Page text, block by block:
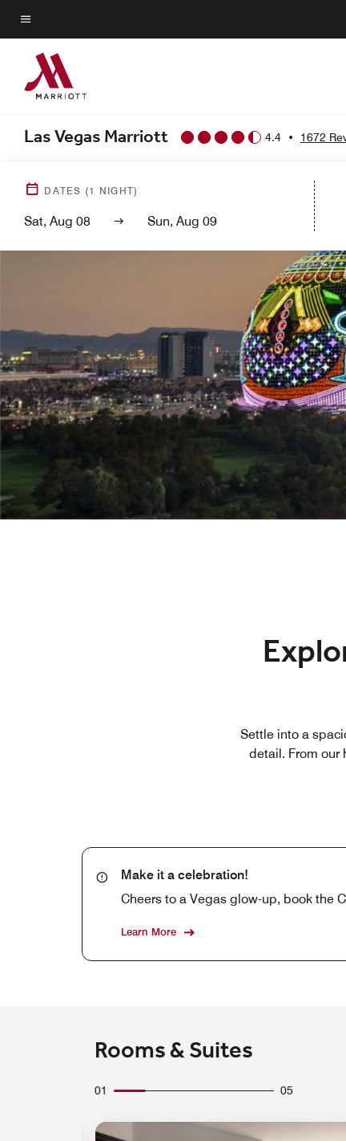
Skip
to
main
content
Menu text
Las Vegas Marriott 4.4 • 1672
DATES (1 NIGHT)
Sat, Aug 08 Sun, Aug 09
Settle into a
detail. From our
Make it a celebration!
Cheers to a Vegas glow-up, book the
Learn More
Rooms & Suites
01 05